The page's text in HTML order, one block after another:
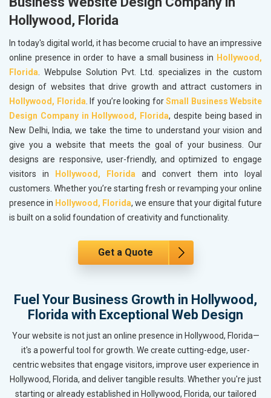
Hollywood, Florida
In today's digital world, it has become crucial to have an impressive
online presence in order to have a small business in Hollywood,
Florida. Webpulse Solution Pvt. Ltd. specializes in the custom
design of websites that drive growth and attract customers in
Hollywood, Florida. If you’re looking forSmall Business Website
Design Company in Hollywood, Florida, despite being based in
New Delhi, India, we take the time to understand your vision and
give you a website that meets the goal of your business. Our
designs are responsive, user-friendly, and optimized to engage
visitors in
Hollywood, Florida and convert them into loyal
customers. Whether you’re starting fresh or revamping your online
presence in Hollywood, Florida, we ensure that your digital future
is built on a solid foundation of creativity and functionality.
Get a Quote
Fuel Your Business Growth in Hollywood,
Florida with Exceptional Web Design
Your website is not just an online presence in Hollywood, Florida—
it's a powerful tool for growth. We create cutting-edge, user-
centric websites that engage visitors, improve user experience in
Hollywood, Florida, and deliver tangible results. Whether you're just
starting or already established in Hollywood, Florida, our tailored